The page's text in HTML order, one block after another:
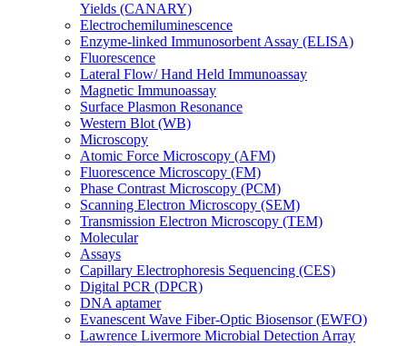
Yields (CANARY)
Electrochemiluminescence
Enzyme-linked Immunosorbent Assay (ELISA)
Fluorescence
Lateral Flow/ Hand Held Immunoassay
Magnetic Immunoassay
Surface Plasmon Resonance
Western Blot (WB)
Microscopy
Atomic Force Microscopy (AFM)
Fluorescence Microscopy (FM)
Phase Contrast Microscopy (PCM)
Scanning Electron Microscopy (SEM)
Transmission Electron Microscopy (TEM)
Molecular
Assays
Capillary Electrophoresis Sequencing (CES)
Digital PCR (DPCR)
DNA aptamer
Evanescent Wave Fiber-Optic Biosensor (EWFO)
Lawrence Livermore Microbial Detection Array